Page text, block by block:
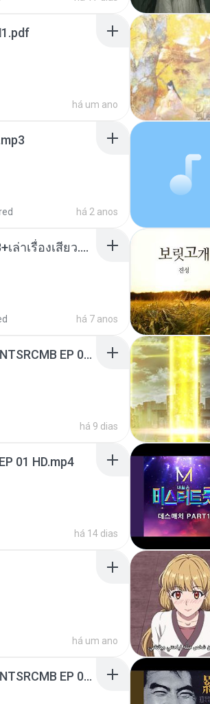
há um ano
há 2 anos
เมียน้อยเหงา พาเสียวค่ะ18+เล่าเรื่องเสียว.mp3
há 7 anos
[Witanime.com] RKNGMNNTSRCMB EP 06 HD.mp4
há 9 dias
01 HD.mp4
há 14 dias
há um ano
[Witanime.com] RKNGMNNTSRCMB EP 05 HD.mp4